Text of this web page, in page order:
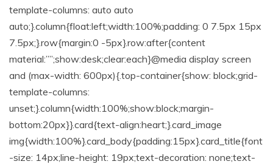
template-columns: auto auto
auto;}.column{float:left;width:100%;padding: 0 7.5px 15px
7.5px;}.row{margin:0 -5px}.row:after{content
material:””;show:desk;clear:each}@media display screen
and (max-width: 600px){.top-container{show: block;grid-
template-columns:
unset;}.column{width:100%;show:block;margin-
bottom:20px}}.card{text-align:heart;}.card_image
img{width:100%}.card_body{padding:15px}.card_title{font
-size: 14px;line-height: 19px;text-decoration: none;text-